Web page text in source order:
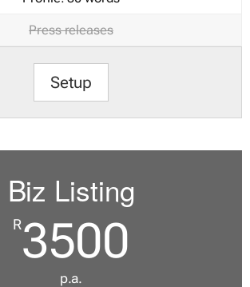
Press releases
Setup
Biz Listing
R3500
p.a.